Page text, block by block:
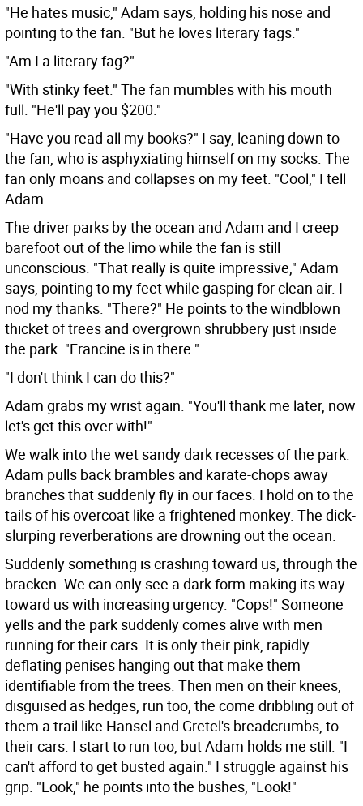
"He hates music," Adam says, holding his nose and
pointing to the fan. "But he loves literary fags."
"Am I a literary fag?"
"With stinky feet." The fan mumbles with his mouth
full. "He'll pay you $200."
"Have you read all my books?" I say, leaning down to
the fan, who is asphyxiating himself on my socks. The
fan only moans and collapses on my feet. "Cool," I tell
Adam.
The driver parks by the ocean and Adam and I creep
barefoot out of the limo while the fan is still
unconscious. "That really is quite impressive," Adam
says, pointing to my feet while gasping for clean air. I
nod my thanks. "There?" He points to the windblown
thicket of trees and overgrown shrubbery just inside
the park. "Francine is in there."
"I don't think I can do this?"
Adam grabs my wrist again. "You'll thank me later, now
let's get this over with!"
We walk into the wet sandy dark recesses of the park.
Adam pulls back brambles and karate-chops away
branches that suddenly fly in our faces. I hold on to the
tails of his overcoat like a frightened monkey. The dick-
slurping reverberations are drowning out the ocean.
Suddenly something is crashing toward us, through the
bracken. We can only see a dark form making its way
toward us with increasing urgency. "Cops!" Someone
yells and the park suddenly comes alive with men
running for their cars. It is only their pink, rapidly
deflating penises hanging out that make them
identifiable from the trees. Then men on their knees,
disguised as hedges, run too, the come dribbling out of
them a trail like Hansel and Gretel's breadcrumbs, to
their cars. I start to run too, but Adam holds me still. "I
can't afford to get busted again." I struggle against his
grip. "Look," he points into the bushes, "Look!"